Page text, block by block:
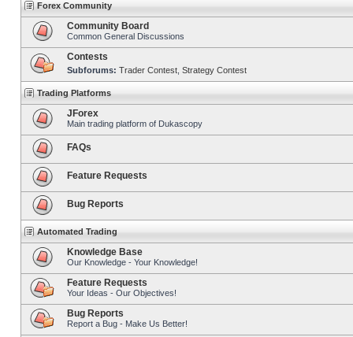
Forex Community
Community Board
Common General Discussions
Contests
Subforums: Trader Contest Strategy Contest
Trading Platforms
JForex
Main trading platform of Dukascopy
FAQs
Feature Requests
Bug Reports
Automated Trading
Knowledge Base
Our Knowledge - Your Knowledge!
Feature Requests
Your Ideas - Our Objectives!
Bug Reports
Report a Bug - Make Us Better!